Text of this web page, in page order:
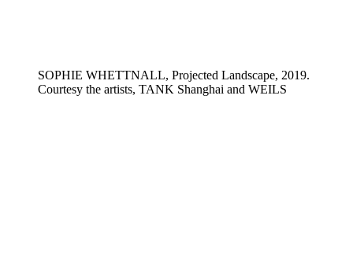
SOPHIE WHETTNALL, Projected Landscape, 2019.
Courtesy the artists, TANK Shanghai and WEILS